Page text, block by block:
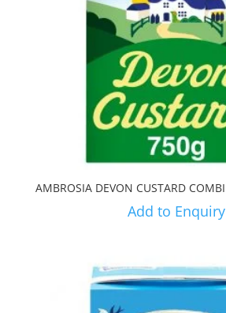
AMBROSIA DEVON CUSTARD COMBI
Add to Enquiry